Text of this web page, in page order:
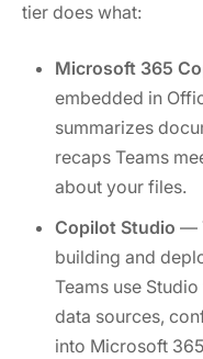
tier does what:
Microsoft 365
embedded in
summarizes
recaps Teams
about your files.
Copilot Studio —
building and
Teams use
data sources,
into Microsoft